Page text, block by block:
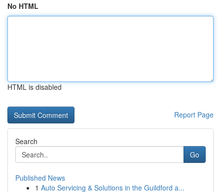
No HTML
HTML is disabled
Report Page
Search
Go
Published News
1 Auto Servicing & Solutions in the Guildford a...